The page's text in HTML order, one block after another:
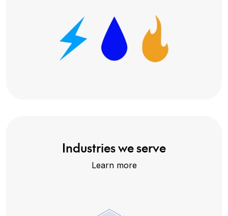
Industries we serve
Learn more